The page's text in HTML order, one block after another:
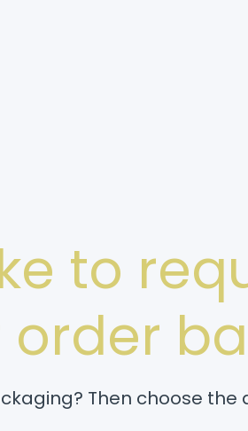
to
Then choose